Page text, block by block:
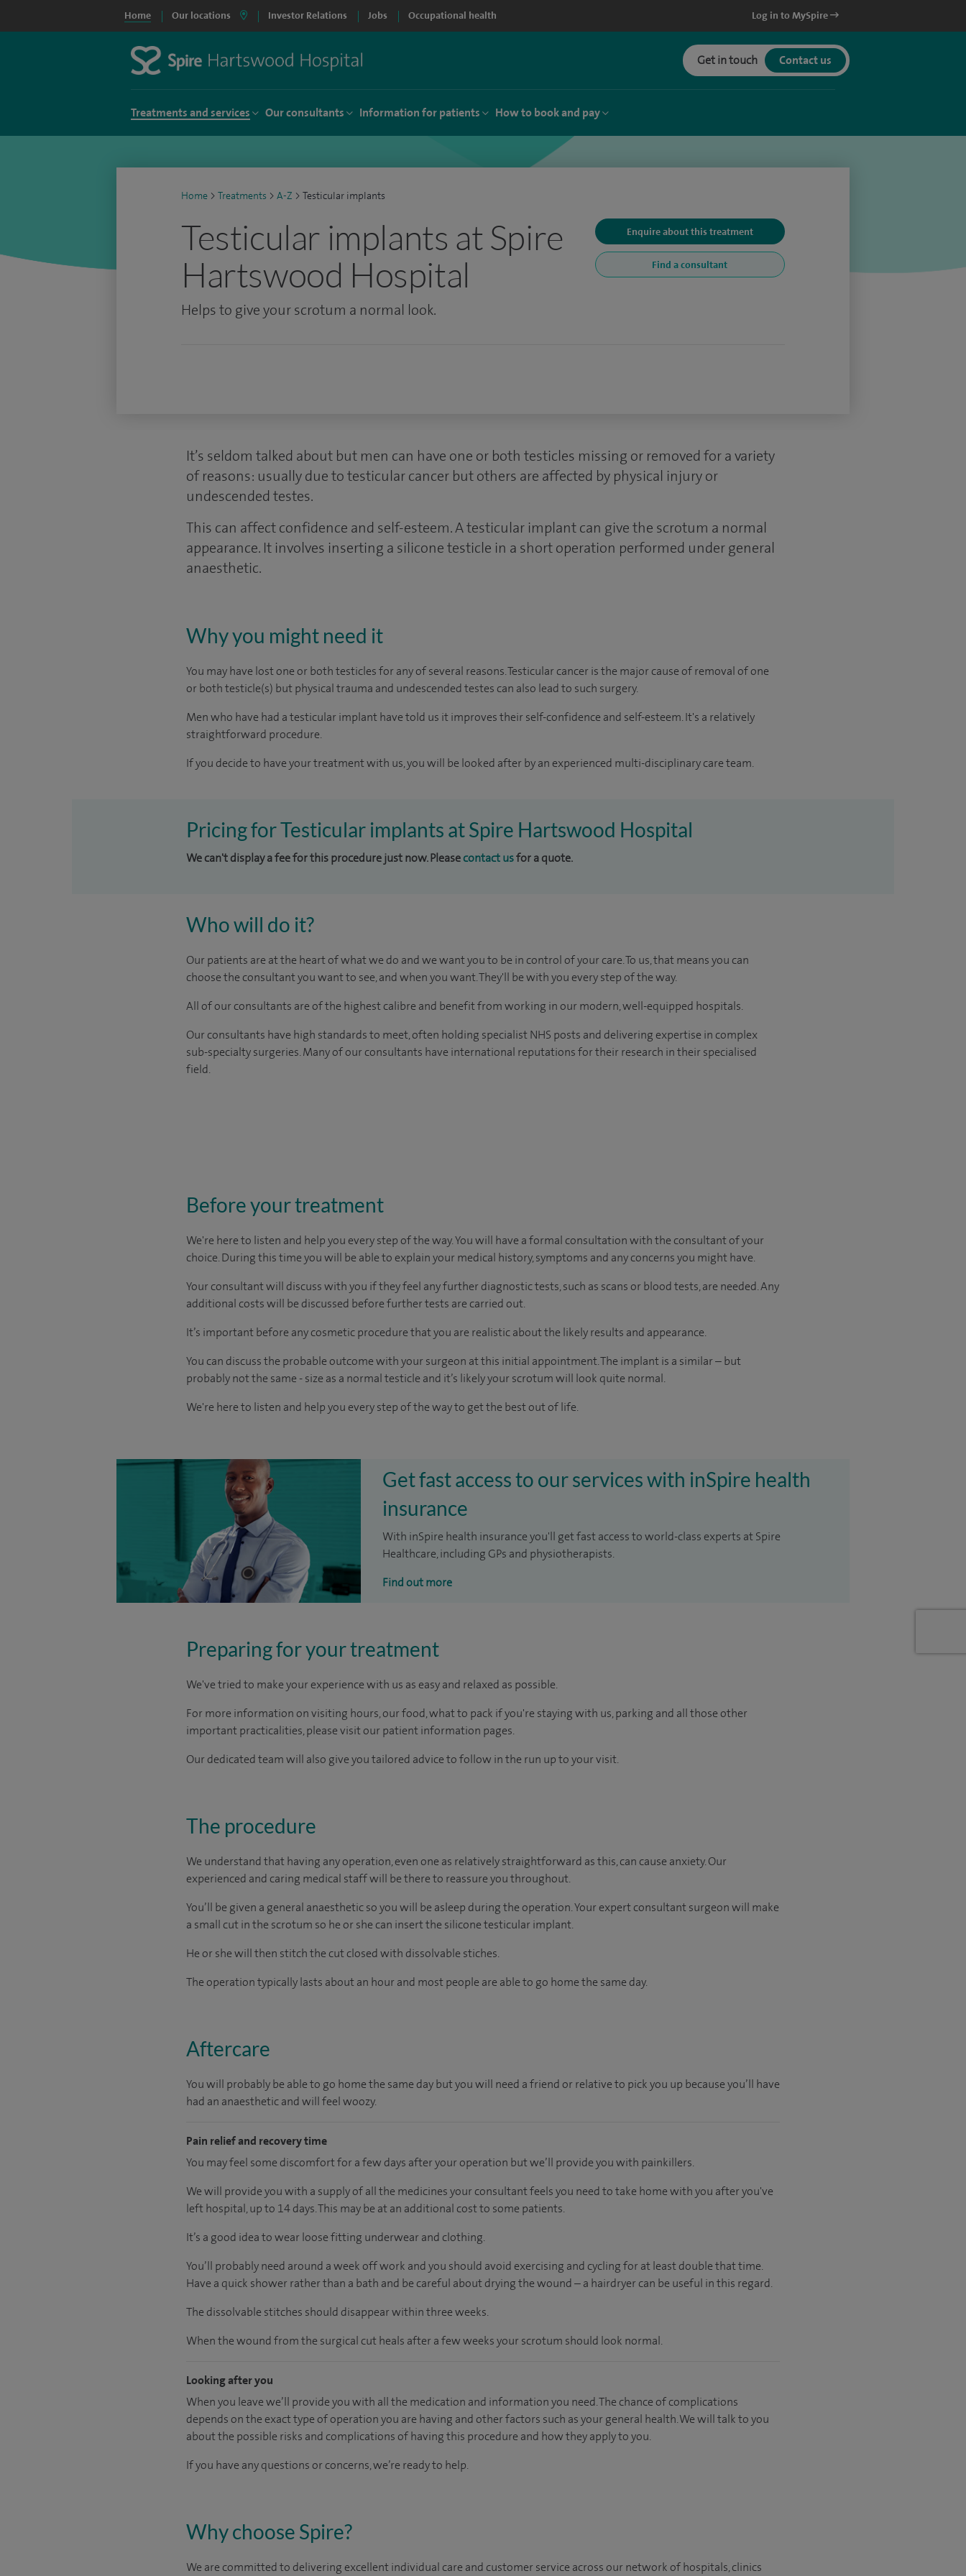
Home Our locations Investor Relations Jobs Occupational health Log in to MySpire
Get in touch Contact us
Treatments and services Our consultants Information for patients How to book and pay
Home > Treatments > A-Z > Testicular implants
Testicular implants at Spire
Hartswood Hospital
Helps to give your scrotum a normal look.
Enquire about this treatment
Find a consultant
It’s seldom talked about but men can have one or both testicles missing or removed for a variety
of reasons: usually due to testicular cancer but others are affected by physical injury or
undescended testes.
This can affect confidence and self-esteem. A testicular implant can give the scrotum a normal
appearance. It involves inserting a silicone testicle in a short operation performed under general
anaesthetic.
Why you might need it
You may have lost one or both testicles for any of several reasons. Testicular cancer is the major cause of removal of one
or both testicle(s) but physical trauma and undescended testes can also lead to such surgery.
Men who have had a testicular implant have told us it improves their self-confidence and self-esteem. It's a relatively
straightforward procedure.
If you decide to have your treatment with us, you will be looked after by an experienced multi-disciplinary care team.
Pricing for Testicular implants at Spire Hartswood Hospital
We can't display a fee for this procedure just now. Pleasecontact usfor a quote.
Who will do it?
Our patients are at the heart of what we do and we want you to be in control of your care. To us, that means you can
choose the consultant you want to see, and when you want. They'll be with you every step of the way.
All of our consultants are of the highest calibre and benefit from working in our modern, well-equipped hospitals.
Our consultants have high standards to meet, often holding specialist NHS posts and delivering expertise in complex
sub-specialty surgeries. Many of our consultants have international reputations for their research in their specialised
field.
Before your treatment
We're here to listen and help you every step of the way. You will have a formal consultation withthe consultant of your
choice. During this time you will be able to explain your medical history, symptoms and any concerns you might have.
Your consultant will discuss with you if they feel any further diagnostic tests, such as scans or blood tests, are needed.Any
additional costs will be discussed before further tests are carried out.
It’s important before any cosmetic procedure that you are realistic about the likely results and appearance.
You can discuss the probable outcome with your surgeon at this initial appointment. The implant is a similar – but
probably not the same - size as a normal testicle and it’s likely your scrotum will look quite normal.
We're here to listen and help you every step of the way to get the best out of life.
Get fast access to our services with inSpire health
insurance
With inSpire health insurance you'll get fast access to world-class experts at Spire
Healthcare, including GPs and physiotherapists.
Find out more
Preparing for your treatment
We've tried to make your experience with us as easy and relaxed as possible.
For more information on visiting hours, our food, what to pack if you're staying with us, parking and all those other
important practicalities, please visit our patient information pages.
Our dedicated team will also give you tailored advice to follow in the run up to your visit.
The procedure
We understand that having any operation, even one as relatively straightforward as this, can cause anxiety. Our
experienced and caring medical staff will be there to reassure you throughout.
You’ll be given a general anaesthetic so you will be asleep during the operation. Your expert consultant surgeon will make
a small cut in the scrotum so he or she can insert the silicone testicular implant.
He or she will then stitch the cut closed with dissolvable stiches.
The operation typically lasts about an hour and most people are able to go home the same day.
Aftercare
You will probably be able to go home the same day but you will need a friend or relative to pick you up because you’ll have
had an anaesthetic and will feel woozy.
Pain relief and recovery time
You may feel some discomfort for a few days after your operation but we’ll provide you with painkillers.
We will provide you with a supply of all the medicines your consultant feels you need to take home with you after you've
left hospital, up to 14 days. This may be at an additional cost to some patients.
It’s a good idea to wear loose fitting underwear and clothing.
You’ll probably need around a week off work and you should avoid exercising and cycling for at least double that time.
Have a quick shower rather than a bath and be careful about drying the wound – a hairdryer can be useful in this regard.
The dissolvable stitches should disappear within three weeks.
When the wound from the surgical cut heals after a few weeks your scrotum should look normal.
Looking after you
When you leave we’ll provide you with all the medication and information you need. The chance of complications
depends on the exact type of operation you are having and other factors such as your general health. We will talk to you
about the possible risks and complications of having this procedure and how they apply to you.
If you have any questions or concerns, we’re ready to help.
Why choose Spire?
We are committed to delivering excellent individual care and customer service across our network of hospitals, clinics